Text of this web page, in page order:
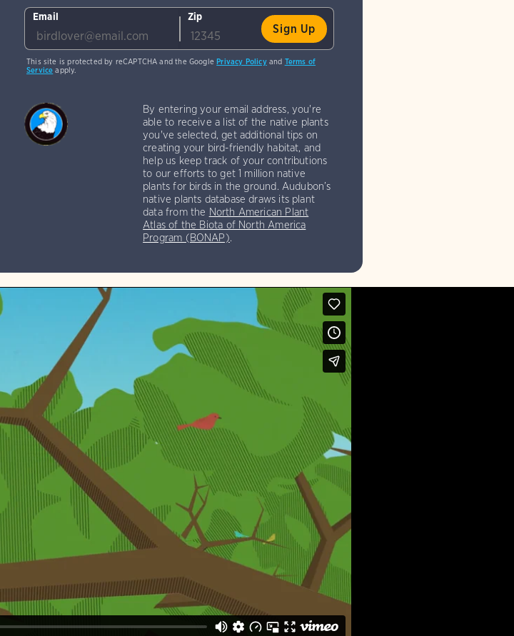
Email Zip
This site is protected by reCAPTCHA and the GooglePrivacy Policyand Terms of
Service apply.
By entering your email address, you're
able to receive a list of the native plants
you've selected, get additional tips on
creating your bird-friendly habitat, and
help us keep track of your contributions
to our efforts to get 1 million native
plants for birds in the ground. Audubon’s
native plants database draws its plant
data from the North American Plant
Atlas of the Biota of North America
Program (BONAP).